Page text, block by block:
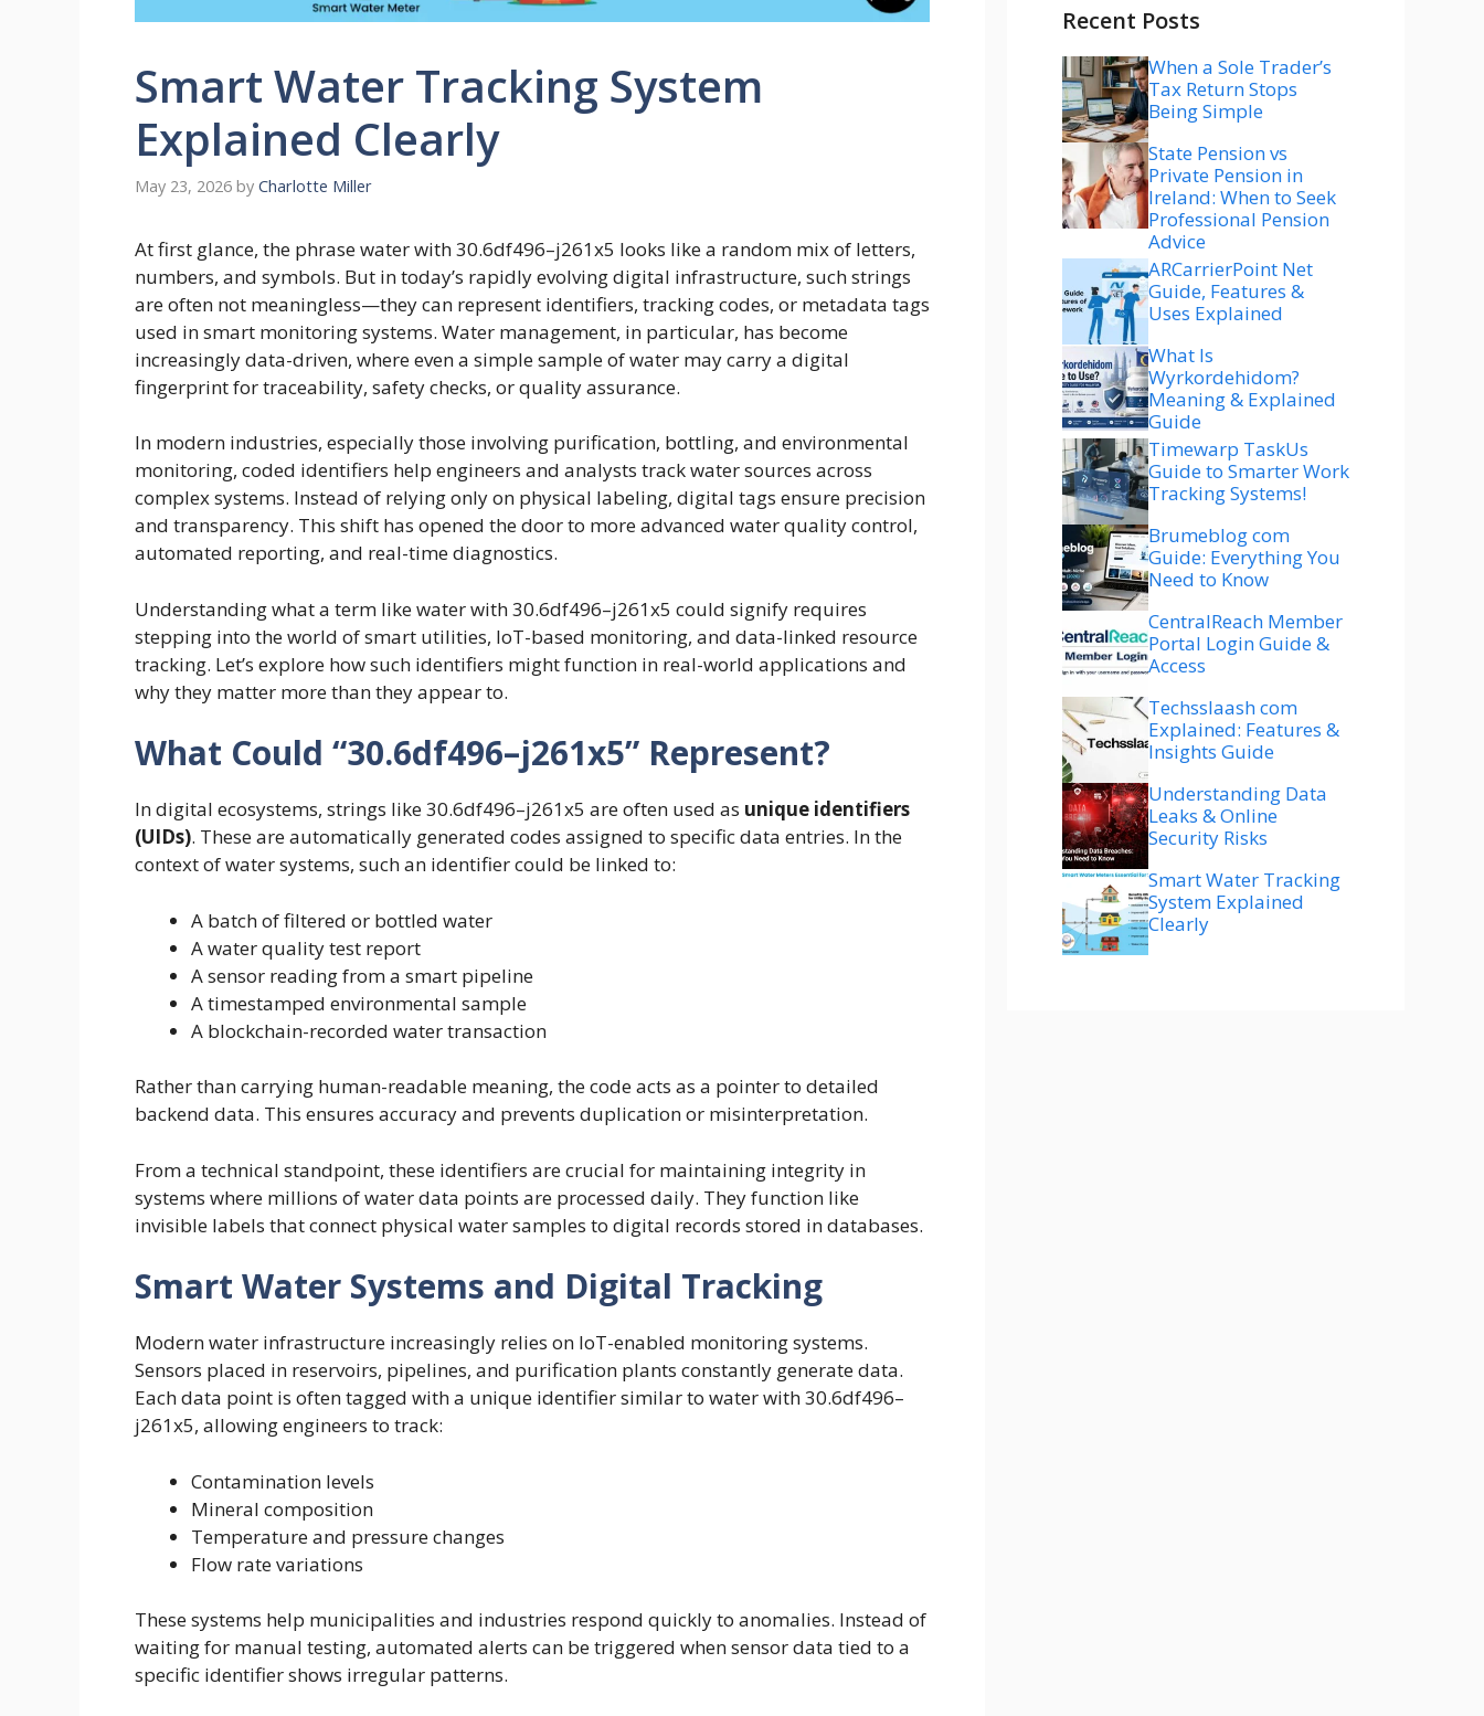
Smart Water Tracking System
Explained Clearly
May 23, 2026 by Charlotte Miller
At first glance, the phrase water with 30.6df496–j261x5 looks like a random mix of letters,
numbers, and symbols. But in today’s rapidly evolving digital infrastructure, such strings
are often not meaningless—they can represent identifiers, tracking codes, or metadata tags
used in smart monitoring systems. Water management, in particular, has become
increasingly data-driven, where even a simple sample of water may carry a digital
fingerprint for traceability, safety checks, or quality assurance.
In modern industries, especially those involving purification, bottling, and environmental
monitoring, coded identifiers help engineers and analysts track water sources across
complex systems. Instead of relying only on physical labeling, digital tags ensure precision
and transparency. This shift has opened the door to more advanced water quality control,
automated reporting, and real-time diagnostics.
Understanding what a term like water with 30.6df496–j261x5 could signify requires
stepping into the world of smart utilities, IoT-based monitoring, and data-linked resource
tracking. Let’s explore how such identifiers might function in real-world applications and
why they matter more than they appear to.
What Could “30.6df496–j261x5” Represent?
In digital ecosystems, strings like 30.6df496–j261x5 are often used as unique identifiers
(UIDs). These are automatically generated codes assigned to specific data entries. In the
context of water systems, such an identifier could be linked to:
A batch of filtered or bottled water
A water quality test report
A sensor reading from a smart pipeline
A timestamped environmental sample
A blockchain-recorded water transaction
Rather than carrying human-readable meaning, the code acts as a pointer to detailed
backend data. This ensures accuracy and prevents duplication or misinterpretation.
From a technical standpoint, these identifiers are crucial for maintaining integrity in
systems where millions of water data points are processed daily. They function like
invisible labels that connect physical water samples to digital records stored in databases.
Smart Water Systems and Digital Tracking
Modern water infrastructure increasingly relies on IoT-enabled monitoring systems.
Sensors placed in reservoirs, pipelines, and purification plants constantly generate data.
Each data point is often tagged with a unique identifier similar to water with 30.6df496–
j261x5, allowing engineers to track:
Contamination levels
Mineral composition
Temperature and pressure changes
Flow rate variations
These systems help municipalities and industries respond quickly to anomalies. Instead of
waiting for manual testing, automated alerts can be triggered when sensor data tied to a
specific identifier shows irregular patterns.
Recent Posts
When a Sole Trader’s
Tax Return Stops
Being Simple
State Pension vs
Private Pension in
Ireland: When to Seek
Professional Pension
Advice
ARCarrierPoint Net
Guide, Features &
Uses Explained
What Is
Wyrkordehidom?
Meaning & Explained
Guide
Timewarp TaskUs
Guide to Smarter Work
Tracking Systems!
Brumeblog com
Guide: Everything You
Need to Know
CentralReach Member
Portal Login Guide &
Access
Techsslaash com
Explained: Features &
Insights Guide
Understanding Data
Leaks & Online
Security Risks
Smart Water Tracking
System Explained
Clearly